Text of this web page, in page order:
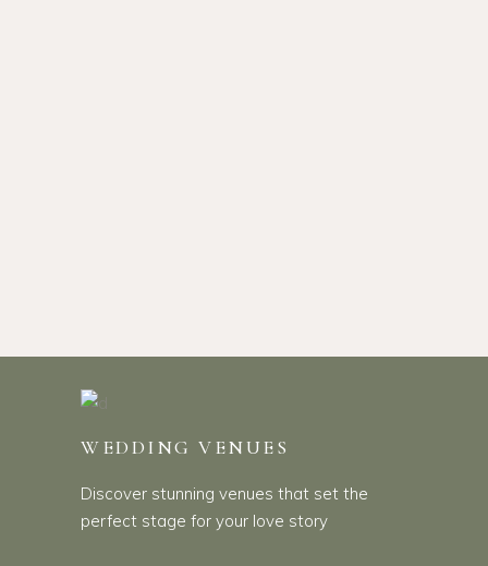
WEDDING VENUES
Discover stunning venues that set the
perfect stage for your love story